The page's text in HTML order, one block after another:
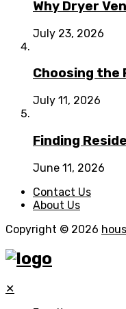
Why Dryer
July 23, 2026
Choosing the
July 11, 2026
Finding
June 11, 2026
Contact Us
About Us
Copyright © 2026
✕